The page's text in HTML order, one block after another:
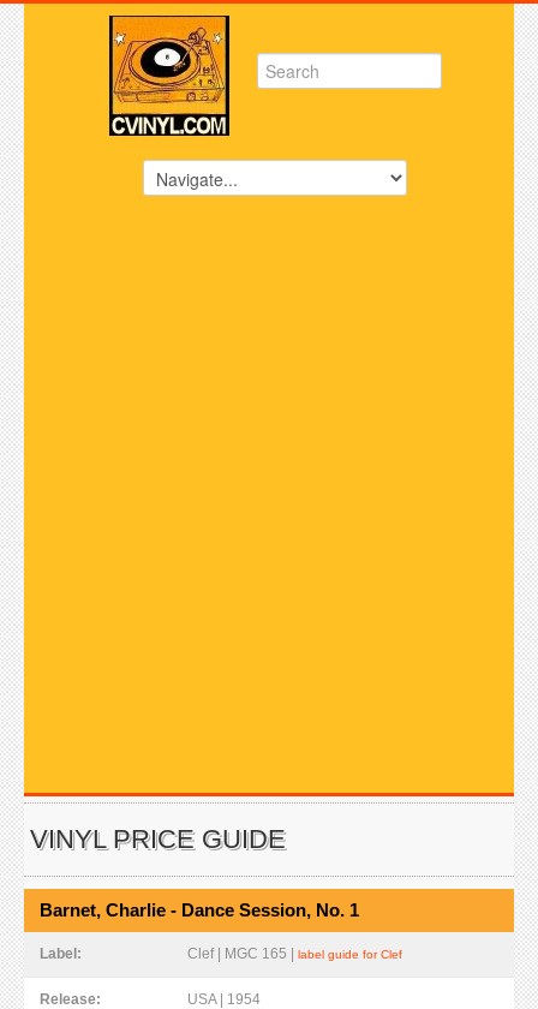
VINYL PRICE GUIDE
Barnet, Charlie - Dance Session, No. 1
Label: Clef | MGC 165 | label guide for Clef
Release: USA | 1954